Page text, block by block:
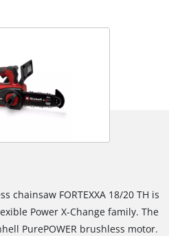
chainsaw FORTEXXA 18/20 TH is
Power X-Change family. The
PurePOWER brushless motor.